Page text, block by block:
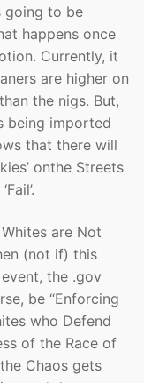
going to be
happens once
Currently, it
are higher on
the nigs. But,
being imported
that there will
onthe Streets
are Not
(not if) this
the .gov
be “Enforcing
who Defend
of the Race of
Chaos gets